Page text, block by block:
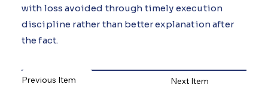
with loss avoided through timely execution
discipline rather than better explanation after
the fact.
Previous Item Next Item